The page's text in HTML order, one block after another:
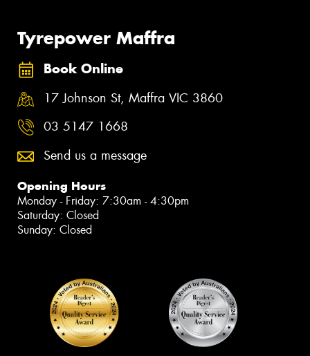
Tyrepower Maffra
Book Online
17 Johnson St, Maffra VIC 3860
03 5147 1668
Send us a message
Opening Hours
Monday - Friday: 7:30am - 4:30pm
Saturday: Closed
Sunday: Closed